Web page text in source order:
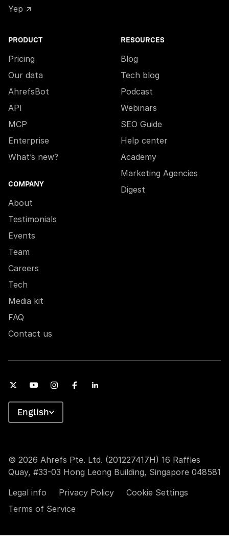
Yep ↗
PRODUCT
Pricing
Our data
AhrefsBot
API
MCP
Enterprise
What’s new?
COMPANY
About
Testimonials
Events
Team
Careers
Tech
Media kit
FAQ
Contact us
RESOURCES
Blog
Tech blog
Podcast
Webinars
SEO Guide
Help center
Academy
Marketing Agencies
Digest
© 2026 Ahrefs Pte. Ltd. (201227417H) 16 Raffles
Quay, #33-03 Hong Leong Building, Singapore 048581
Legal info
Privacy Policy
Cookie Settings
Terms of Service
English